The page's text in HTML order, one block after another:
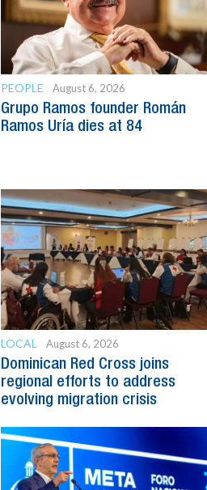
PEOPLE August 6, 2026
Grupo Ramos founder Román
Ramos Uría dies at 84
LOCAL August 6, 2026
Dominican Red Cross joins
regional efforts to address
evolving migration crisis